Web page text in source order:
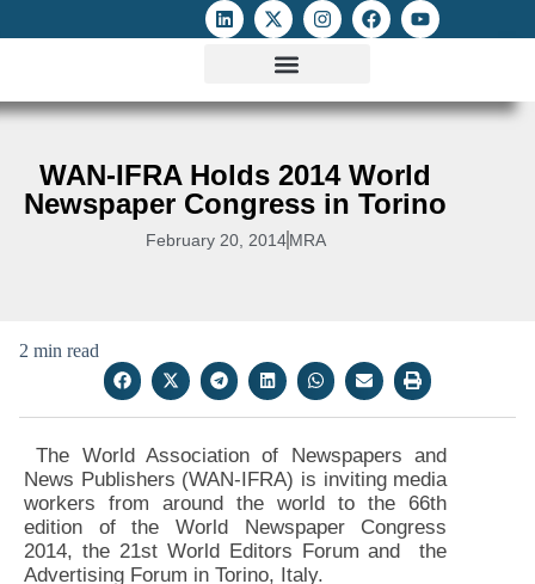
WAN-IFRA Holds 2014 World
Newspaper Congress in Torino
February 20, 2014 MRA
2 min read
The World Association of Newspapers and
News Publishers (WAN-IFRA) is inviting media
workers from around the world to the 66th
edition of the World Newspaper Congress
2014, the 21st World Editors Forum and the
Advertising Forum in Torino, Italy.